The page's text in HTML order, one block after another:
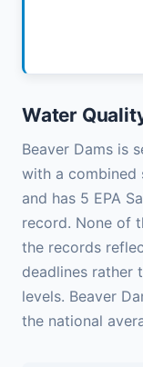
Water
Beaver Dams is
with a combined
and has 5 EPA
record. None of
the records
deadlines rather
levels. Beaver
the national